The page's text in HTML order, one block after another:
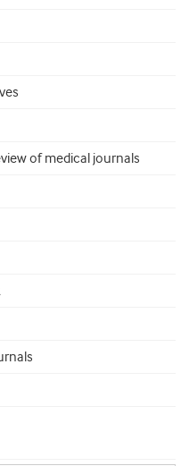
of medical journals